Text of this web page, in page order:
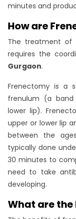
minutes and
How are
The treatment of
requires the
Gurgaon.
Frenectomy is a
frenulum (a
lower lip).
upper or lower lip
between the
typically done
30 minutes to
need to take
developing.
What are